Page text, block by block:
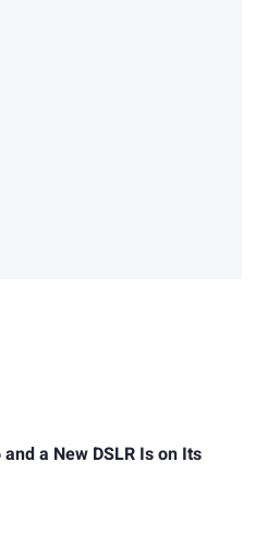
a New DSLR Is on Its